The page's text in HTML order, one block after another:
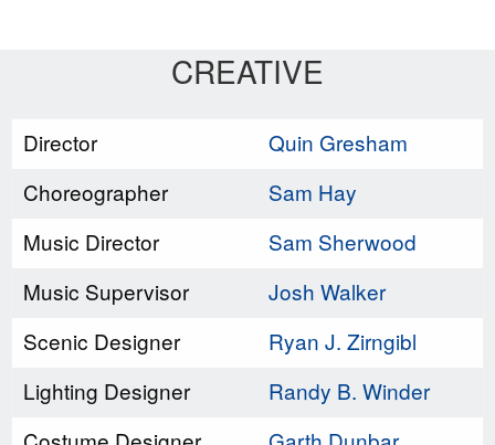
CREATIVE
Director
Quin Gresham
Choreographer
Sam Hay
Music Director
Sam Sherwood
Music Supervisor
Josh Walker
Scenic Designer
Ryan J. Zirngibl
Lighting Designer
Randy B. Winder